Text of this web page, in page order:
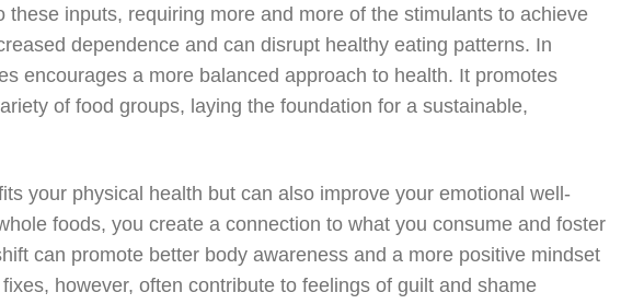
inputs, requiring more and more of the stimulants to achieve
dependence and can disrupt healthy eating patterns. In
encourages a more balanced approach to health. It promotes
of food groups, laying the foundation for a sustainable,
your physical health but can also improve your emotional well-
foods, you create a connection to what you consume and foster
can promote better body awareness and a more positive mindset
however, often contribute to feelings of guilt and shame